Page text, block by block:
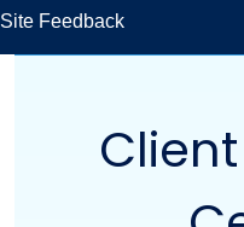
Site Feedback